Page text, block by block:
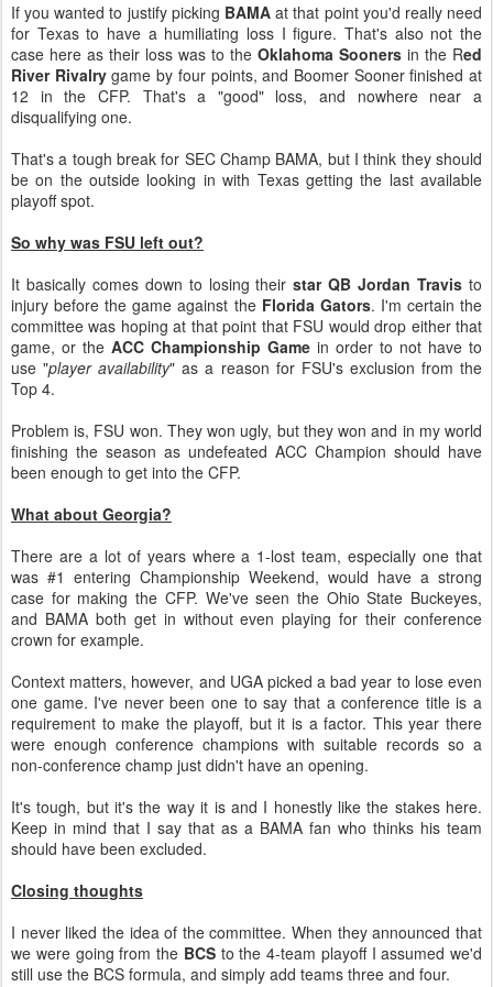
If you wanted to justify picking BAMAat that point you'd really need
for Texas to have a humiliating loss I figure. That's also not the
case here as their loss was to the Oklahoma Sooners in the Red
River Rivalrygame by four points, and Boomer Sooner finished at
12 in the CFP. That's a "good" loss, and nowhere near a
disqualifying one.
That's a tough break for SEC Champ BAMA, but I think they should
be on the outside looking in with Texas getting the last available
playoff spot.
So why was FSU left out?
It basically comes down to losing theirstar QB Jordan Travis to
injury before the game against the Florida Gators. I'm certain the
committee was hoping at that point that FSU would drop either that
game, or the ACC Championship Game in order to not have to
use "player availability" as a reason for FSU's exclusion from the
Top 4.
Problem is, FSU won. They won ugly, but they won and in my world
finishing the season as undefeated ACC Champion should have
been enough to get into the CFP.
What about Georgia?
There are a lot of years where a 1-lost team, especially one that
was #1 entering Championship Weekend, would have a strong
case for making the CFP. We've seen the Ohio State Buckeyes,
and BAMA both get in without even playing for their conference
crown for example.
Context matters, however, and UGA picked a bad year to lose even
one game. I've never been one to say that a conference title is a
requirement to make the playoff, but it is a factor. This year there
were enough conference champions with suitable records so a
non-conference champ just didn't have an opening.
It's tough, but it's the way it is and I honestly like the stakes here.
Keep in mind that I say that as a BAMA fan who thinks his team
should have been excluded.
Closing thoughts
I never liked the idea of the committee. When they announced that
we were going from the BCS to the 4-team playoff I assumed we'd
still use the BCS formula, and simply add teams three and four.